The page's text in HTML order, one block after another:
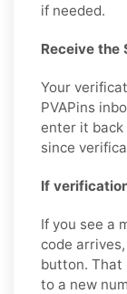
if needed.
Receive the
Your
PVAPins
enter it back
since
If
If you see a
code
button. That
to a new